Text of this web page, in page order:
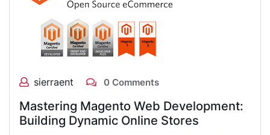
sierraent 0 Comments
Mastering Magento Web Development:
Building Dynamic Online Stores